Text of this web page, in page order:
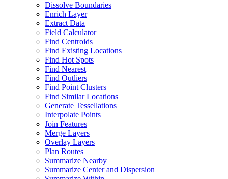
Dissolve Boundaries
Enrich Layer
Extract Data
Field Calculator
Find Centroids
Find Existing Locations
Find Hot Spots
Find Nearest
Find Outliers
Find Point Clusters
Find Similar Locations
Generate Tessellations
Interpolate Points
Join Features
Merge Layers
Overlay Layers
Plan Routes
Summarize Nearby
Summarize Center and Dispersion